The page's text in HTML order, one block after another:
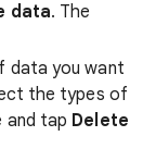
data. The
data you want
the types of
and tap Delete